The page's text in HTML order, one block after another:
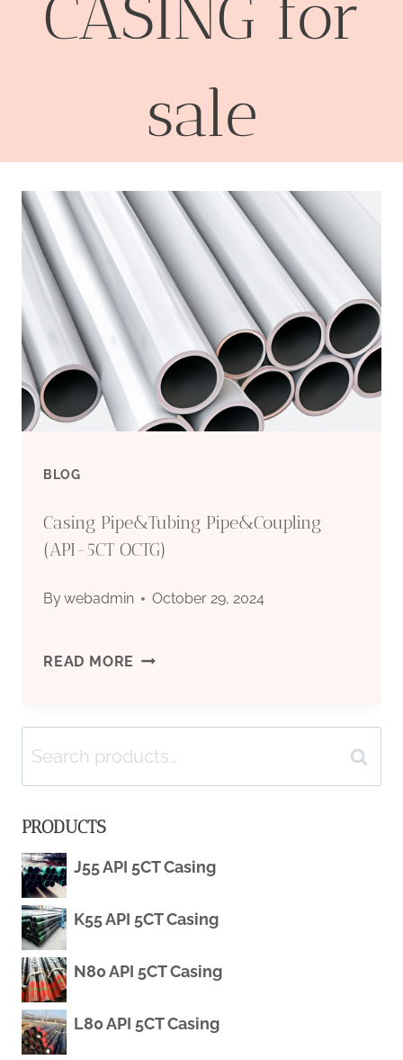
CASING for
sale
BLOG
Casing Pipe&Tubing Pipe&Coupling
(API-5CT OCTG)
Bywebadmin October 29, 2024
READ MORE CASING
PIPE&COUPLING
(API-
OCTG)
Search
for:
Search
PRODUCTS
J55 API 5CT Casing
K55 API 5CT Casing
N80 API 5CT Casing
L80 API 5CT Casing